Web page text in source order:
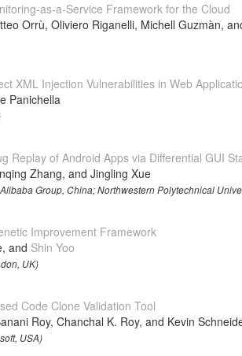
as-a-Service Framework for the Cloud
Orrù, Oliviero Riganelli, Michell Guzmàn,
XML Injection Vulnerabilities in Web
Panichella
Replay of Android Apps via Differential GUI
Zhang, and Jingling Xue
Group, China; Northwestern Polytechnical
Improvement Framework
and Shin Yoo
UK)
Code Clone Validation Tool
Roy, Chanchal K. Roy, and Kevin
USA)